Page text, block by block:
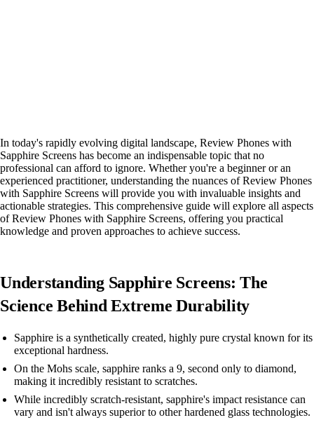
In today's rapidly evolving digital landscape, Review Phones with
Sapphire Screens has become an indispensable topic that no
professional can afford to ignore. Whether you're a beginner or an
experienced practitioner, understanding the nuances of Review Phones
with Sapphire Screens will provide you with invaluable insights and
actionable strategies. This comprehensive guide will explore all aspects
of Review Phones with Sapphire Screens, offering you practical
knowledge and proven approaches to achieve success.
Understanding Sapphire Screens: The
Science Behind Extreme Durability
Sapphire is a synthetically created, highly pure crystal known for its
exceptional hardness.
On the Mohs scale, sapphire ranks a 9, second only to diamond,
making it incredibly resistant to scratches.
While incredibly scratch-resistant, sapphire's impact resistance can
vary and isn't always superior to other hardened glass technologies.